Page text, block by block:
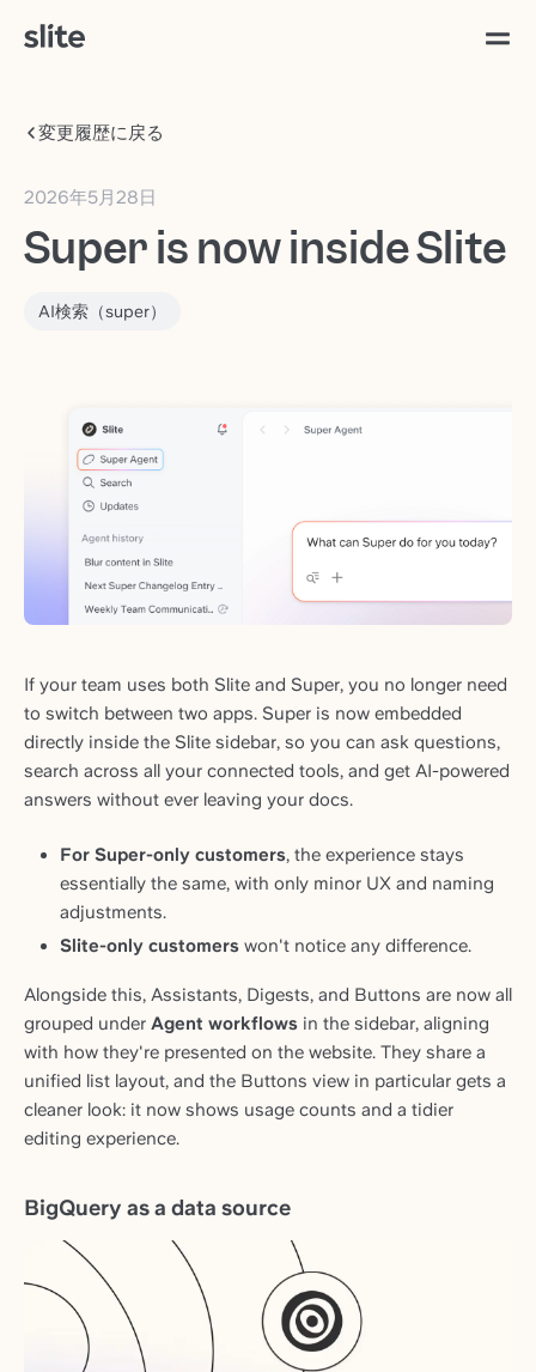
変更履歴に戻る
2026年5月28日
Super is now inside Slite
AI検索（super）
If your team uses both Slite and Super, you no longer need
to switch between two apps. Super is now embedded
directly inside the Slite sidebar, so you can ask questions,
search across all your connected tools, and get AI-powered
answers without ever leaving your docs.
For Super-only customers, the experience stays
essentially the same, with only minor UX and naming
adjustments.
Slite-only customers won't notice any difference.
Alongside this, Assistants, Digests, and Buttons are now all
grouped under Agent workflows in the sidebar, aligning
with how they're presented on the website. They share a
unified list layout, and the Buttons view in particular gets a
cleaner look: it now shows usage counts and a tidier
editing experience.
BigQuery as a data source